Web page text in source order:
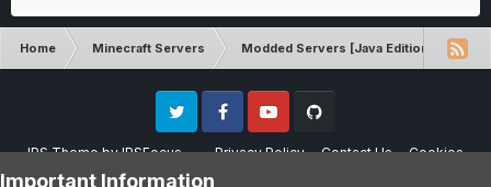
Home Minecraft Servers Modded Servers [Java Edition]
IPS ThemebyIPSFocus Privacy Policy Contact Us Cookies
Twitter FacebookYoutube
Please note that CraftersLand is not affiliated with Mojang AB in any way.
Important Information